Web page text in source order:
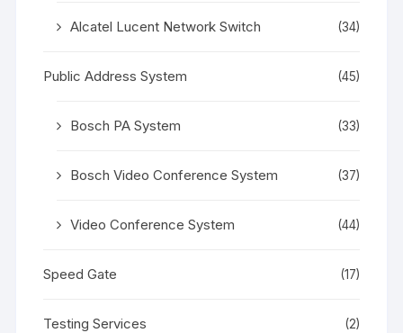
Alcatel Lucent Network Switch (34)
Public Address System (45)
Bosch PA System (33)
Bosch Video Conference System (37)
Video Conference System (44)
Speed Gate (17)
Testing Services (2)